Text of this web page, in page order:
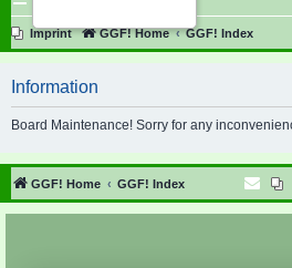
Imprint GGF! Home GGF! Index
Information
Board Maintenance! Sorry for any
GGF! Home GGF! Index